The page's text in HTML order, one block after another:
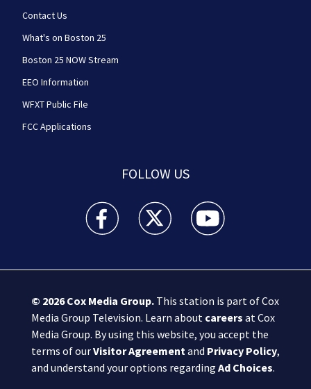
Contact Us
What's on Boston 25
Boston 25 NOW Stream
EEO Information
WFXT Public File
FCC Applications
FOLLOW US
Boston 25 News facebook feed(Opens a new
Boston 25 News twitter feed(Opens
Boston 25 News
© 2026Cox Media Group.This station is part of Cox
Media Group Television. Learn about careers at Cox
Media Group. By using this website, you accept the
terms of ourVisitor Agreement and Privacy Policy,
and understand your options regarding Ad Choices.